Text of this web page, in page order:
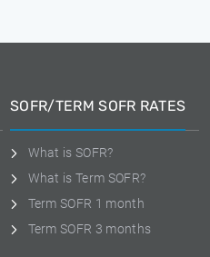
SOFR/TERM SOFR RATES
What is SOFR?
What is Term SOFR?
Term SOFR 1 month
Term SOFR 3 months